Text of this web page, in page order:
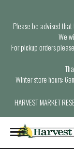
Please be advised
We
For pickup orders
Winter store hours:
HARVEST MARKET
T
o
g